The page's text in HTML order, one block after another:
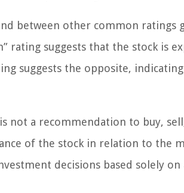
between other common ratings
rating suggests that the stock is
suggests the opposite,
a recommendation to buy,
of the stock in relation to the
decisions based solely